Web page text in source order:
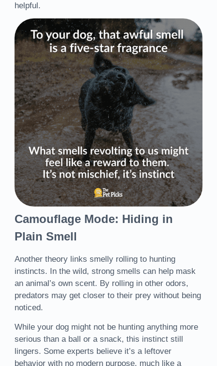
helpful.
Camouflage Mode: Hiding in
Plain Smell
Another theory links smelly rolling to hunting
instincts. In the wild, strong smells can help mask
an animal’s own scent. By rolling in other odors,
predators may get closer to their prey without being
noticed.
While your dog might not be hunting anything more
serious than a ball or a snack, this instinct still
lingers. Some experts believe it’s a leftover
behavior with no modern purpose, much like a